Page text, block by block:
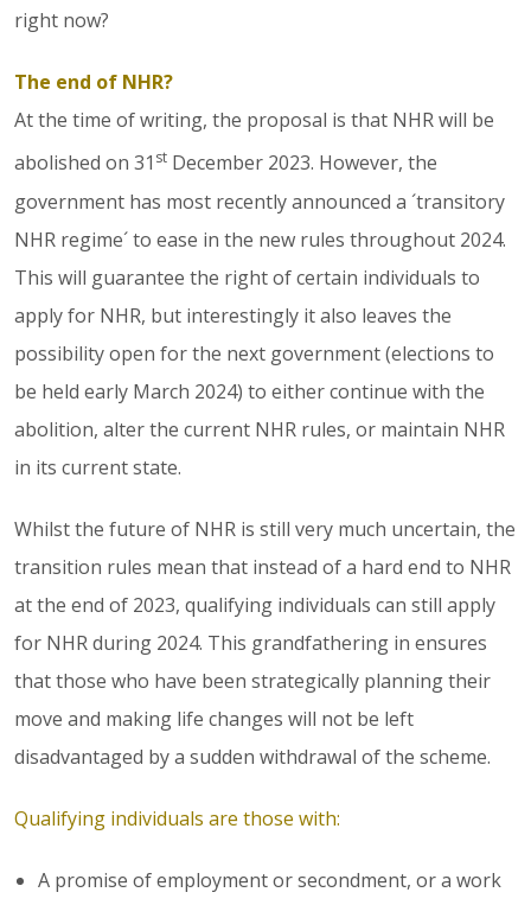
right now?
The end of NHR?
At the time of writing, the proposal is that NHR will be
abolished on 31 st December 2023. However, the
government has most recently announced a ´transitory
NHR regime´ to ease in the new rules throughout 2024.
This will guarantee the right of certain individuals to
apply for NHR, but interestingly it also leaves the
possibility open for the next government (elections to
be held early March 2024) to either continue with the
abolition, alter the current NHR rules, or maintain NHR
in its current state.
Whilst the future of NHR is still very much uncertain, the
transition rules mean that instead of a hard end to NHR
at the end of 2023, qualifying individuals can still apply
for NHR during 2024. This grandfathering in ensures
that those who have been strategically planning their
move and making life changes will not be left
disadvantaged by a sudden withdrawal of the scheme.
Qualifying individuals are those with:
A promise of employment or secondment, or a work